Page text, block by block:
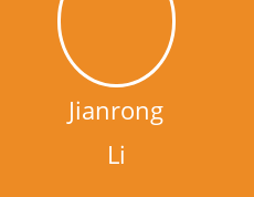
Jianrong
Li